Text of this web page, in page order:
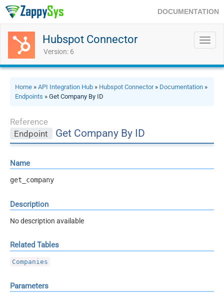
DOCUMENTATION
Hubspot Connector
Version: 6
Home » API Integration Hub » Hubspot Connector» Documentation »
Endpoints » Get Company By ID
Reference
Endpoint
Get Company By ID
Name
get_company
Description
No description available
Related Tables
Companies
Parameters